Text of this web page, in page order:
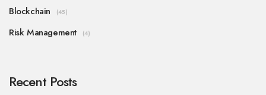
Blockchain (45)
Risk Management (4)
Recent Posts